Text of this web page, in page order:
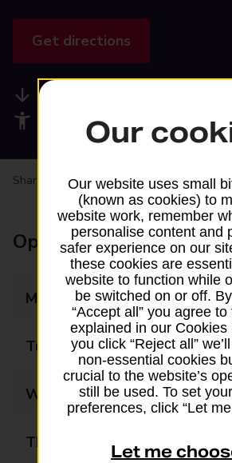
Get directions
Accessibility facilities
Share your experience:Feedback on a
Opening times
Monday
Tuesday
Wednesday
Thursday
Our
Our website uses small
(known as cookies) to
website work, remember
personalise content and
safer experience on our
these cookies are
website to function while
be switched on or off.
“Accept all” you agree
explained in our Cookies
you click “Reject all”
non-essential cookies
crucial to the website’s
still be used. To set
preferences, click “Let
Let me